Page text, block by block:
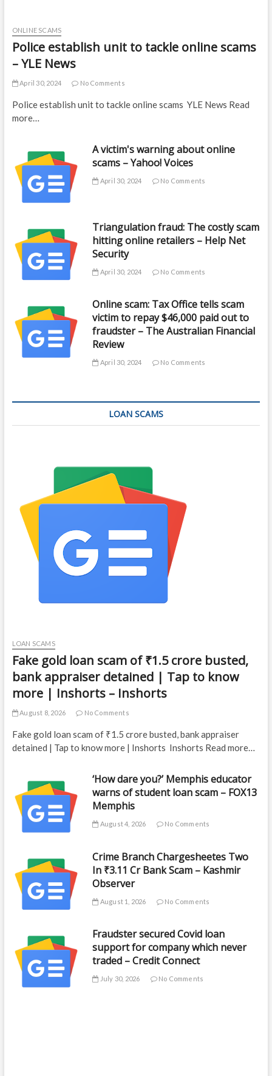
ONLINE SCAMS
Police establish unit to tackle online scams
– YLE News
April 30, 2024 No Comments
Police establish unit to tackle online scams YLE News Read
more…
A victim's warning about online
scams – Yahoo! Voices
April 30, 2024 No Comments
Triangulation fraud: The costly scam
hitting online retailers – Help Net
Security
April 30, 2024 No Comments
Online scam: Tax Office tells scam
victim to repay $46,000 paid out to
fraudster – The Australian Financial
Review
April 30, 2024 No Comments
LOAN SCAMS
LOAN SCAMS
Fake gold loan scam of ₹1.5 crore busted,
bank appraiser detained | Tap to know
more | Inshorts – Inshorts
August 8, 2026 No Comments
Fake gold loan scam of ₹1.5 crore busted, bank appraiser
detained | Tap to know more | Inshorts Inshorts Read more…
‘How dare you?’ Memphis educator
warns of student loan scam – FOX13
Memphis
August 4, 2026 No Comments
Crime Branch Chargesheetes Two
In ₹3.11 Cr Bank Scam – Kashmir
Observer
August 1, 2026 No Comments
Fraudster secured Covid loan
support for company which never
traded – Credit Connect
July 30, 2026 No Comments